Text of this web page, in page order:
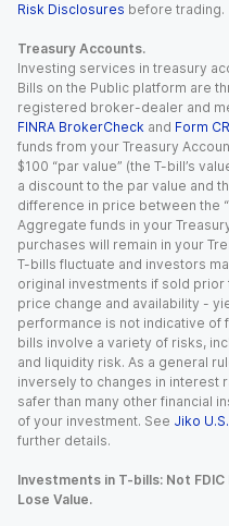
Risk Disclosures before trading.
Treasury Accounts.
Investing services in treasury
Bills on the Public platform are
registered broker-dealer and
FINRA BrokerCheck and Form
funds from your Treasury
$100 “par value” (the T-bill’s
a discount to the par value and
difference in price between the
Aggregate funds in your
purchases will remain in your
T-bills fluctuate and investors
original investments if sold
price change and availability -
performance is not indicative of
bills involve a variety of risks,
and liquidity risk. As a general
inversely to changes in interest
safer than many other financial
of your investment. See Jiko
further details.
Investments in T-bills: Not FDIC
Lose Value.